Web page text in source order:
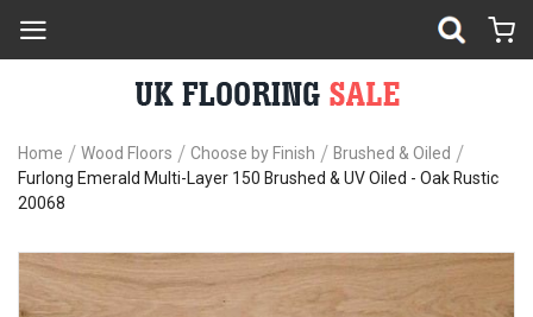
Home Wood Floors Choose by Finish
Brushed & Oiled
Furlong Emerald Multi-Layer 150 Brushed & UV Oiled - Oak Rustic
20068
Skip
the